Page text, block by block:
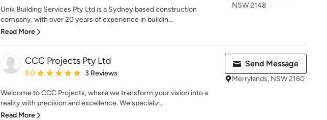
Unik Building Services Pty Ltd is a Sydney based construction
company, with over 20 years of experience in buildin...
Read More
NSW 2148
CCC Projects Pty Ltd
Average rating: 5 out of 5 stars
5.0 3 Reviews
Welcome to CCC Projects, where we transform your vision into a
reality with precision and excellence. We specializ...
Read More
Send Message
Merrylands, NSW 2160